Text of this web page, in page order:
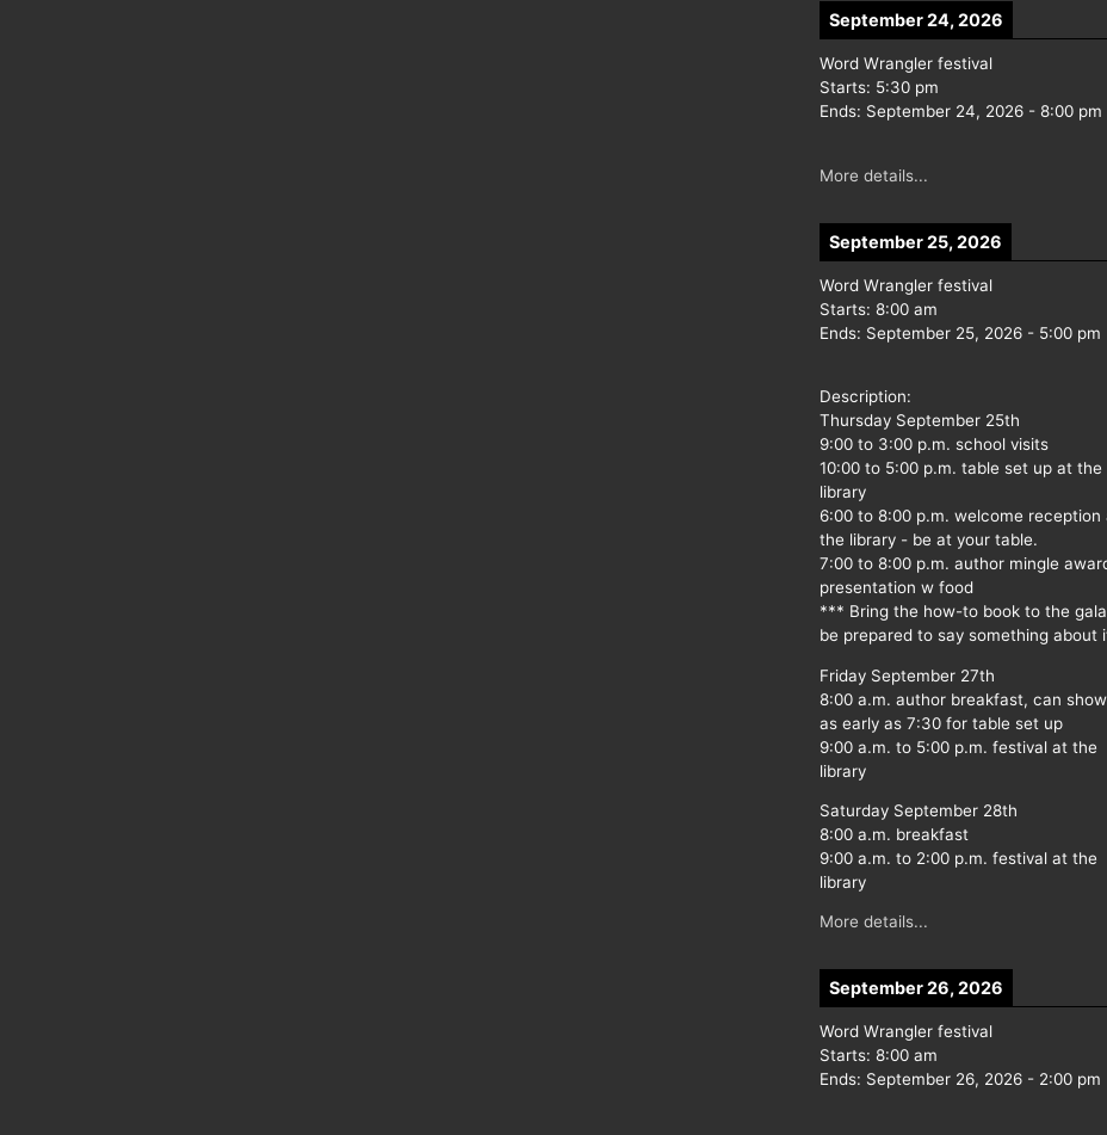
September 24, 2026
Word Wrangler festival
Starts: 5:30 pm
Ends: September 24, 2026 - 8:00 pm
More details...
September 25, 2026
Word Wrangler festival
Starts: 8:00 am
Ends: September 25, 2026 - 5:00 pm
Description:
Thursday September 25th
9:00 to 3:00 p.m. school visits
10:00 to 5:00 p.m. table set up at the
library
6:00 to 8:00 p.m. welcome reception
the library - be at your table.
7:00 to 8:00 p.m. author mingle
presentation w food
*** Bring the how-to book to the
be prepared to say something about
Friday September 27th
8:00 a.m. author breakfast, can
as early as 7:30 for table set up
9:00 a.m. to 5:00 p.m. festival at the
library
Saturday September 28th
8:00 a.m. breakfast
9:00 a.m. to 2:00 p.m. festival at the
library
More details...
September 26, 2026
Word Wrangler festival
Starts: 8:00 am
Ends: September 26, 2026 - 2:00 pm